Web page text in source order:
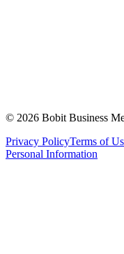
© 2026 Bobit Business
Privacy PolicyTerms of
Personal Information